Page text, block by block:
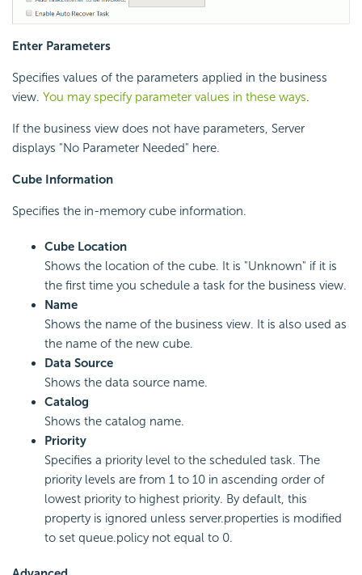
Enter Parameters
Specifies values of the parameters applied in the business
view. You may specify parameter values in these ways.
If the business view does not have parameters, Server
displays "No Parameter Needed" here.
Cube Information
Specifies the in-memory cube information.
Cube Location
Shows the location of the cube. It is "Unknown" if it is
the first time you schedule a task for the business view.
Name
Shows the name of the business view. It is also used as
the name of the new cube.
Data Source
Shows the data source name.
Catalog
Shows the catalog name.
Priority
Specifies a priority level to the scheduled task. The
priority levels are from 1 to 10 in ascending order of
lowest priority to highest priority. By default, this
property is ignored unless server.properties is modified
to set queue.policy not equal to 0.